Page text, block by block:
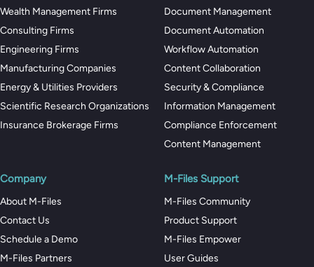
Wealth Management Firms
Consulting Firms
Engineering Firms
Manufacturing Companies
Energy & Utilities Providers
Scientific Research Organizations
Insurance Brokerage Firms
Document Management
Document Automation
Workflow Automation
Content Collaboration
Security & Compliance
Information Management
Compliance Enforcement
Content Management
Company
About M-Files
Contact Us
Schedule a Demo
M-Files Partners
M-Files Support
M-Files Community
Product Support
M-Files Empower
User Guides